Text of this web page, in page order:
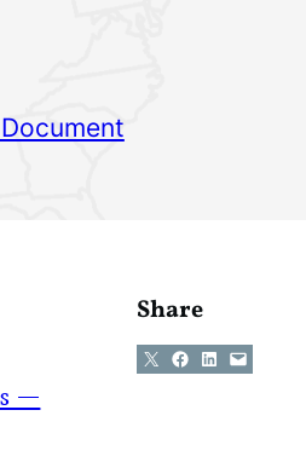
—
Share
Share on X Share on Facebook
Share on LinkedIn
Email this Page